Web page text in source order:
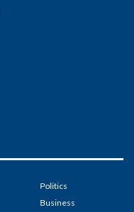
Politics
Business